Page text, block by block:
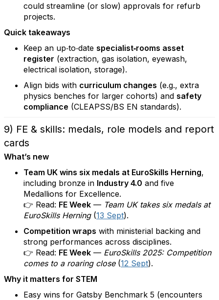
could streamline (or slow) approvals for refurb
projects.
Quick takeaways
Keep an up‑to‑date specialist‑rooms asset
register (extraction, gas isolation, eyewash,
electrical isolation, storage).
Align bids with curriculum changes (e.g., extra
physics benches for larger cohorts) and safety
compliance (CLEAPSS/BS EN standards).
9) FE & skills: medals, role models and report
cards
What’s new
Team UK wins six medals at EuroSkills Herning,
including bronze in Industry 4.0 and five
Medallions for Excellence.
👉 Read: FE Week — Team UK takes six medals at
EuroSkills Herning(13 Sept).
Competition wraps with ministerial backing and
strong performances across disciplines.
👉 Read: FE Week — EuroSkills 2025: Competition
comes to a roaring close(12 Sept).
Why it matters for STEM
Easy wins for Gatsby Benchmark 5 (encounters